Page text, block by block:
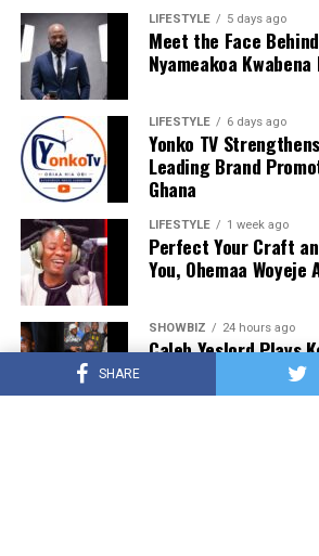
SHARE
We are calling on everyone to support
donating to our organisation through
0552723595.
ADVERTISEMENT
LIFESTYLE 5 days ago
Meet the Face
Nyameakoa Kwabena
LIFESTYLE 6 days ago
Yonko TV
Leading Brand
Ghana
LIFESTYLE 1 week ago
Perfect Your Craft
You, Ohemaa Woyeje
SHOWBIZ 24 hours ago
Caleb Yeslord Plays
Success of Ghana